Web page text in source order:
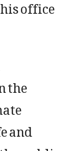
the
and